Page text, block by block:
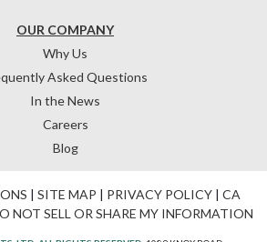
OUR COMPANY
Why Us
Asked Questions
In the News
Careers
Blog
| SITE MAP | PRIVACY POLICY| CA
NOT SELL OR SHARE MY INFORMATION